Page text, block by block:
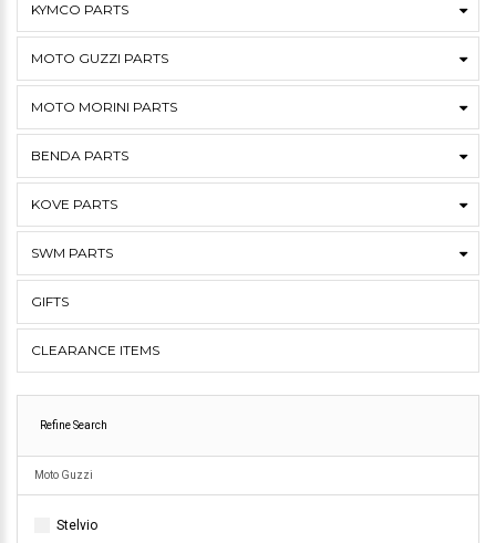
KYMCO PARTS
MOTO GUZZI PARTS
MOTO MORINI PARTS
BENDA PARTS
KOVE PARTS
SWM PARTS
GIFTS
CLEARANCE ITEMS
Refine Search
Moto Guzzi
Stelvio